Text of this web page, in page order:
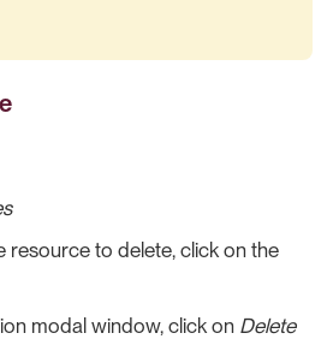
resource to delete, click on the
modal window, click on Delete